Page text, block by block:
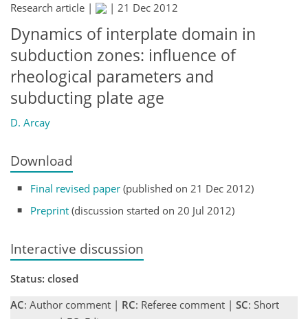
Research article | | 21 Dec 2012
Dynamics of interplate domain in
subduction zones: influence of
rheological parameters and
subducting plate age
D. Arcay
Download
Final revised paper (published on 21 Dec 2012)
Preprint (discussion started on 20 Jul 2012)
Interactive discussion
Status: closed
AC: Author comment | RC: Referee comment | SC: Short